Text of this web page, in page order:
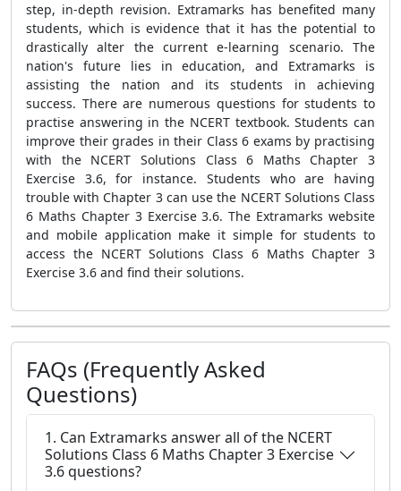
step, in-depth revision. Extramarks has benefited many
students, which is evidence that it has the potential to
drastically alter the current e-learning scenario. The
nation's future lies in education, and Extramarks is
assisting the nation and its students in achieving
success. There are numerous questions for students to
practise answering in the NCERT textbook. Students can
improve their grades in their Class 6 exams by practising
with the NCERT Solutions Class 6 Maths Chapter 3
Exercise 3.6, for instance. Students who are having
trouble with Chapter 3 can use the NCERT Solutions Class
6 Maths Chapter 3 Exercise 3.6. The Extramarks website
and mobile application make it simple for students to
access the NCERT Solutions Class 6 Maths Chapter 3
Exercise 3.6 and find their solutions.
FAQs (Frequently Asked
Questions)
1. Can Extramarks answer all of the NCERT
Solutions Class 6 Maths Chapter 3 Exercise
3.6 questions?